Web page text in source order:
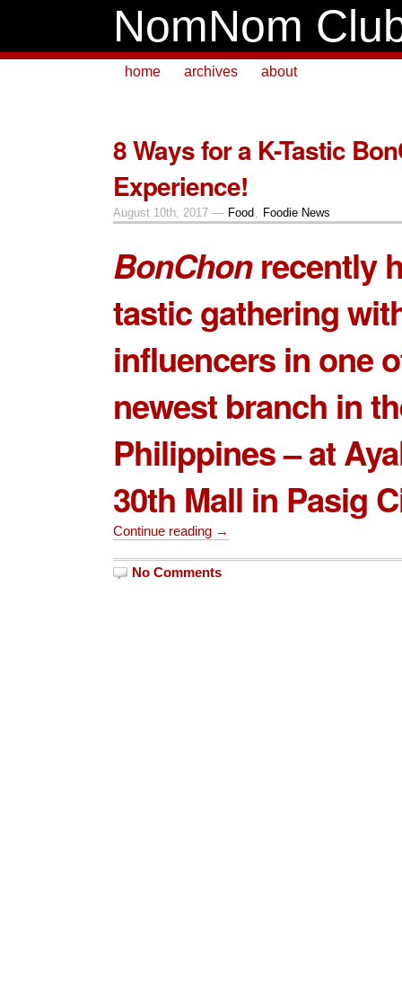
NomNom
home archives about
8 Ways for a K-Tastic
Experience!
August 10th, 2017 — Food , Foodie News
BonChonrecently
tastic gathering
influencers in one
newest branch in
Philippines – at
30th Mall in Pasig
Continue reading →
No Comments